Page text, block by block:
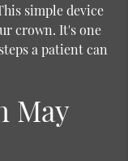
simple device
crown. It's one
a patient can
May